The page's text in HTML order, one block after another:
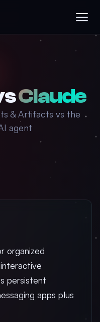
Claude
& Artifacts vs the
agent
organized
persistent
apps plus